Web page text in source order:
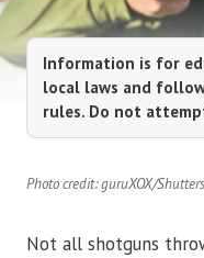
Information is for
local laws and
rules. Do not
Photo credit: guruXOX/
Not all shotguns